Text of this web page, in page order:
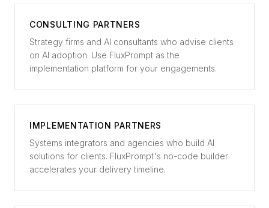
CONSULTING PARTNERS
Strategy firms and AI consultants who advise clients
on AI adoption. Use FluxPrompt as the
implementation platform for your engagements.
IMPLEMENTATION PARTNERS
Systems integrators and agencies who build AI
solutions for clients. FluxPrompt's no-code builder
accelerates your delivery timeline.